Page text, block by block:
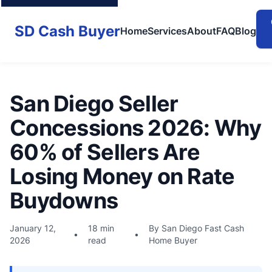
SD Cash BuyerHomeServicesAboutFAQBlog
San Diego Seller
Concessions 2026: Why
60% of Sellers Are
Losing Money on Rate
Buydowns
January 12,
2026
•
18 min
read
•
By San Diego Fast Cash
Home Buyer